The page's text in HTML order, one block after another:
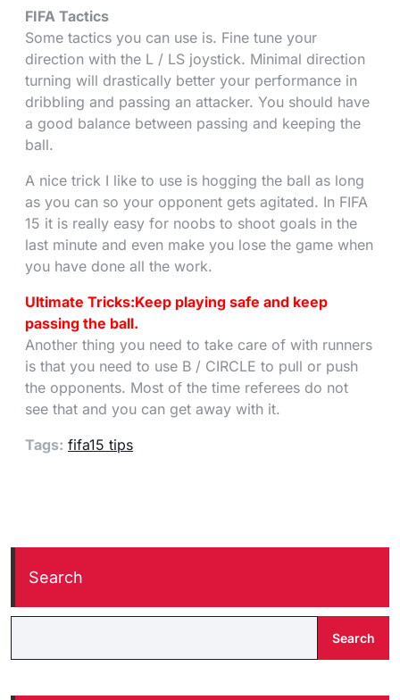
FIFA Tactics
Some tactics you can use is. Fine tune your
direction with the L / LS joystick. Minimal direction
turning will drastically better your performance in
dribbling and passing an attacker. You should have
a good balance between passing and keeping the
ball.
A nice trick I like to use is hogging the ball as long
as you can so your opponent gets agitated. In FIFA
15 it is really easy for noobs to shoot goals in the
last minute and even make you lose the game when
you have done all the work.
Ultimate Tricks:Keep playing safe and keep
passing the ball.
Another thing you need to take care of with runners
is that you need to use B / CIRCLE to pull or push
the opponents. Most of the time referees do not
see that and you can get away with it.
Tags: fifa15 tips
Search
Search